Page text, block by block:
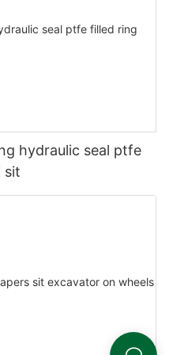
hydraulic seal ptfe
sit